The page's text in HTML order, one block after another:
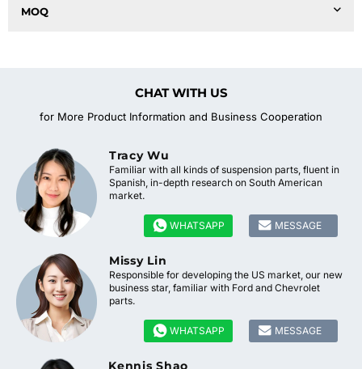
MOQ
CHAT WITH US
for More Product Information and Business Cooperation
Tracy Wu
Familiar with all kinds of suspension parts, fluent in
Spanish, in-depth research on South American
market.
 WHATSAPP  MESSAGE
Missy Lin
Responsible for developing the US market, our new
business star, familiar with Ford and Chevrolet
parts.
 WHATSAPP  MESSAGE
Kennis Shao